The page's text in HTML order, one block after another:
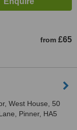
from £65
West House, 50
Pinner, HA5